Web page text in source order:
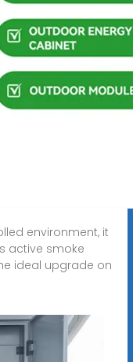
environment, it
active smoke
ideal upgrade on